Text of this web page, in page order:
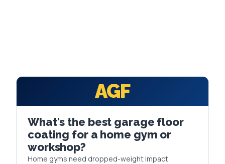
AGF
What's the best garage floor
coating for a home gym or
workshop?
Home gyms need dropped-weight impact